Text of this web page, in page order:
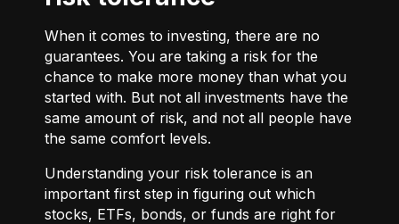
When it comes to investing, there are no
guarantees. You are taking a risk for the
chance to make more money than what you
started with. But not all investments have the
same amount of risk, and not all people have
the same comfort levels.
Understanding your risk tolerance is an
important first step in figuring out which
stocks, ETFs, bonds, or funds are right for